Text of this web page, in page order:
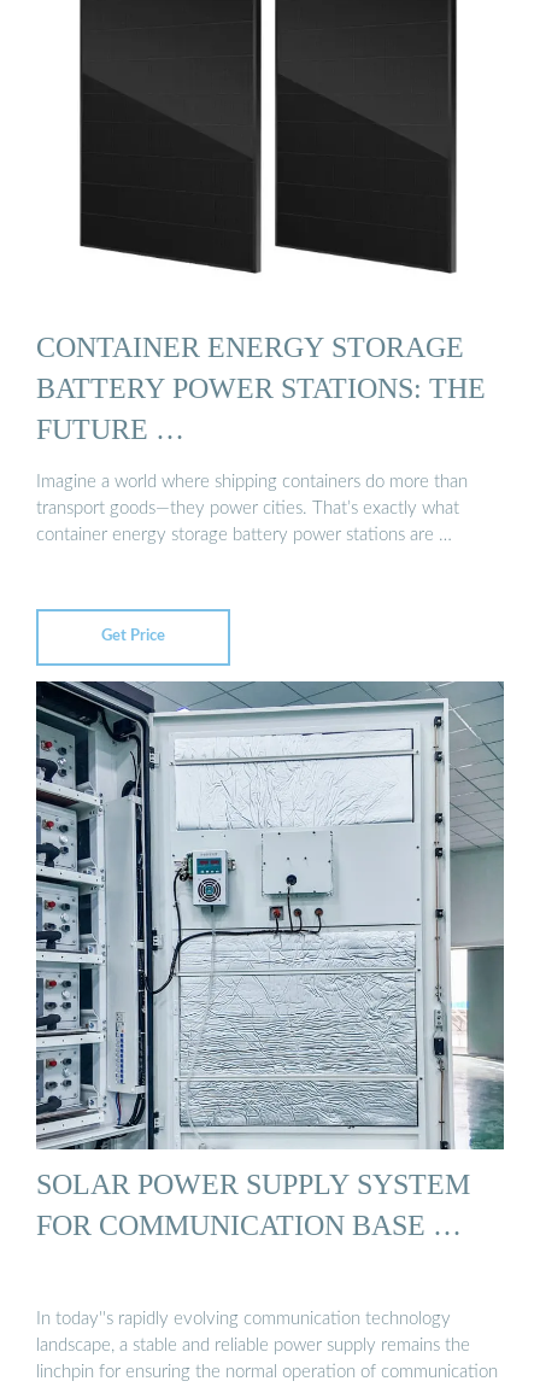
CONTAINER ENERGY STORAGE
BATTERY POWER STATIONS: THE
FUTURE …
Imagine a world where shipping containers do more than
transport goods—they power cities. That’s exactly what
container energy storage battery power stations are …
Get Price
SOLAR POWER SUPPLY SYSTEM
FOR COMMUNICATION BASE …
In today''s rapidly evolving communication technology
landscape, a stable and reliable power supply remains the
linchpin for ensuring the normal operation of communication